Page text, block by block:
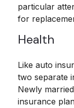
particular
for
Health
Like auto
two separate
Newly
insurance